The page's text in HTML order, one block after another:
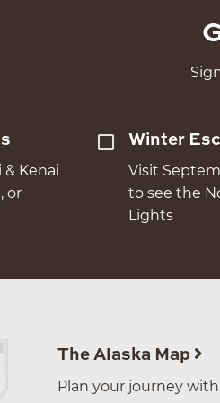
& Kenai
or
Winter
Visit
to see the
Lights
The Alaska Map
Plan your journey with